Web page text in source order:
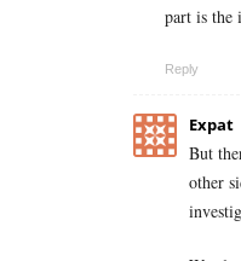
part is the
Reply
Expat
But
other